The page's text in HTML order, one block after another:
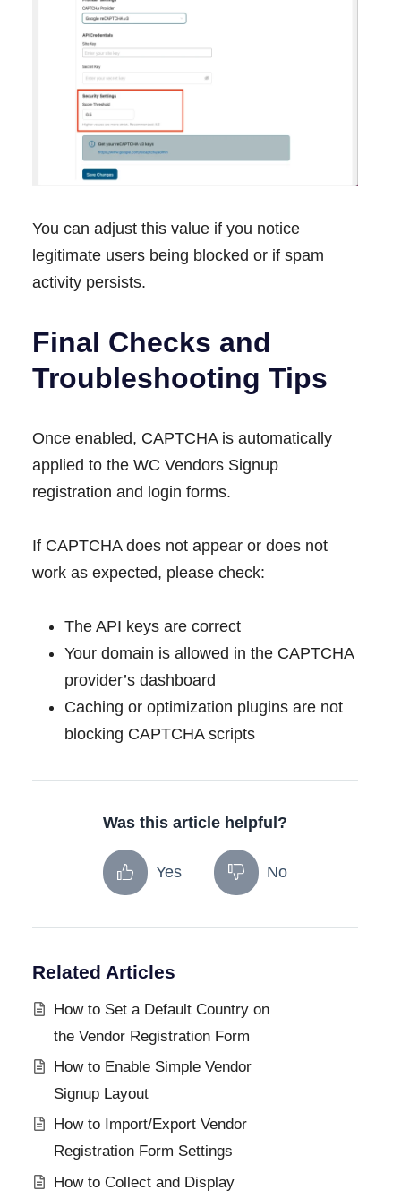
You can adjust this value if you notice
legitimate users being blocked or if spam
activity persists.
Final Checks and
Troubleshooting Tips
Once enabled, CAPTCHA is automatically
applied to the WC Vendors Signup
registration and login forms.
If CAPTCHA does not appear or does not
work as expected, please check:
The API keys are correct
Your domain is allowed in the CAPTCHA
provider’s dashboard
Caching or optimization plugins are not
blocking CAPTCHA scripts
Was this article helpful?
Yes No
Related Articles
How to Set a Default Country on
the Vendor Registration Form
How to Enable Simple Vendor
Signup Layout
How to Import/Export Vendor
Registration Form Settings
How to Collect and Display